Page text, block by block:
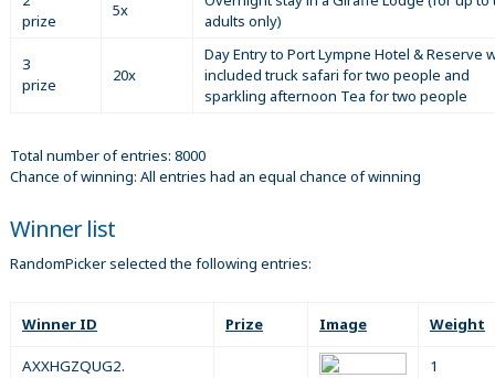
prize
5x
adults only)
3
prize
20x
Day Entry to Port Lympne Hotel & Reserve
included truck safari for two people and
sparkling afternoon Tea for two people
Total number of entries: 8000
Chance of winning: All entries had an equal chance of winning
Winner list
RandomPicker selected the following entries:
Winner ID Prize Image Weight
AXXHGZQUG2.
1